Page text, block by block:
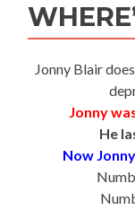
Jonny Blair
Jonny
He
Now